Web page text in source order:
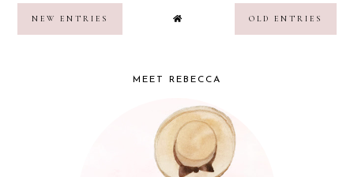
NEW ENTRIES OLD ENTRIES
MEET REBECCA